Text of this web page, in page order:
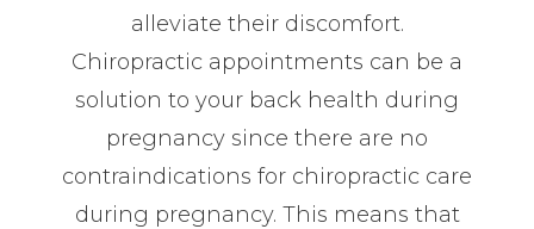
alleviate their discomfort.
Chiropractic appointments can be a
solution to your back health during
pregnancy since there are no
contraindications for chiropractic care
during pregnancy. This means that